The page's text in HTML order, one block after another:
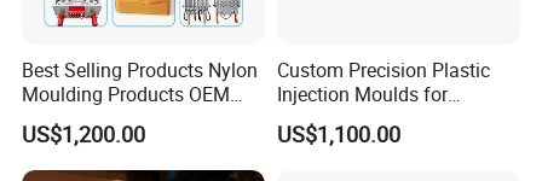
Best Selling Products Nylon
Moulding Products OEM
Plastic Injection Molds ABS
Electronic Equipment Shell
Case Parts Mould
US$1,200.00
Custom Precision Plastic
Injection Moulds for
Electrical Switch, Socket &
Auto Connector Parts
US$1,100.00